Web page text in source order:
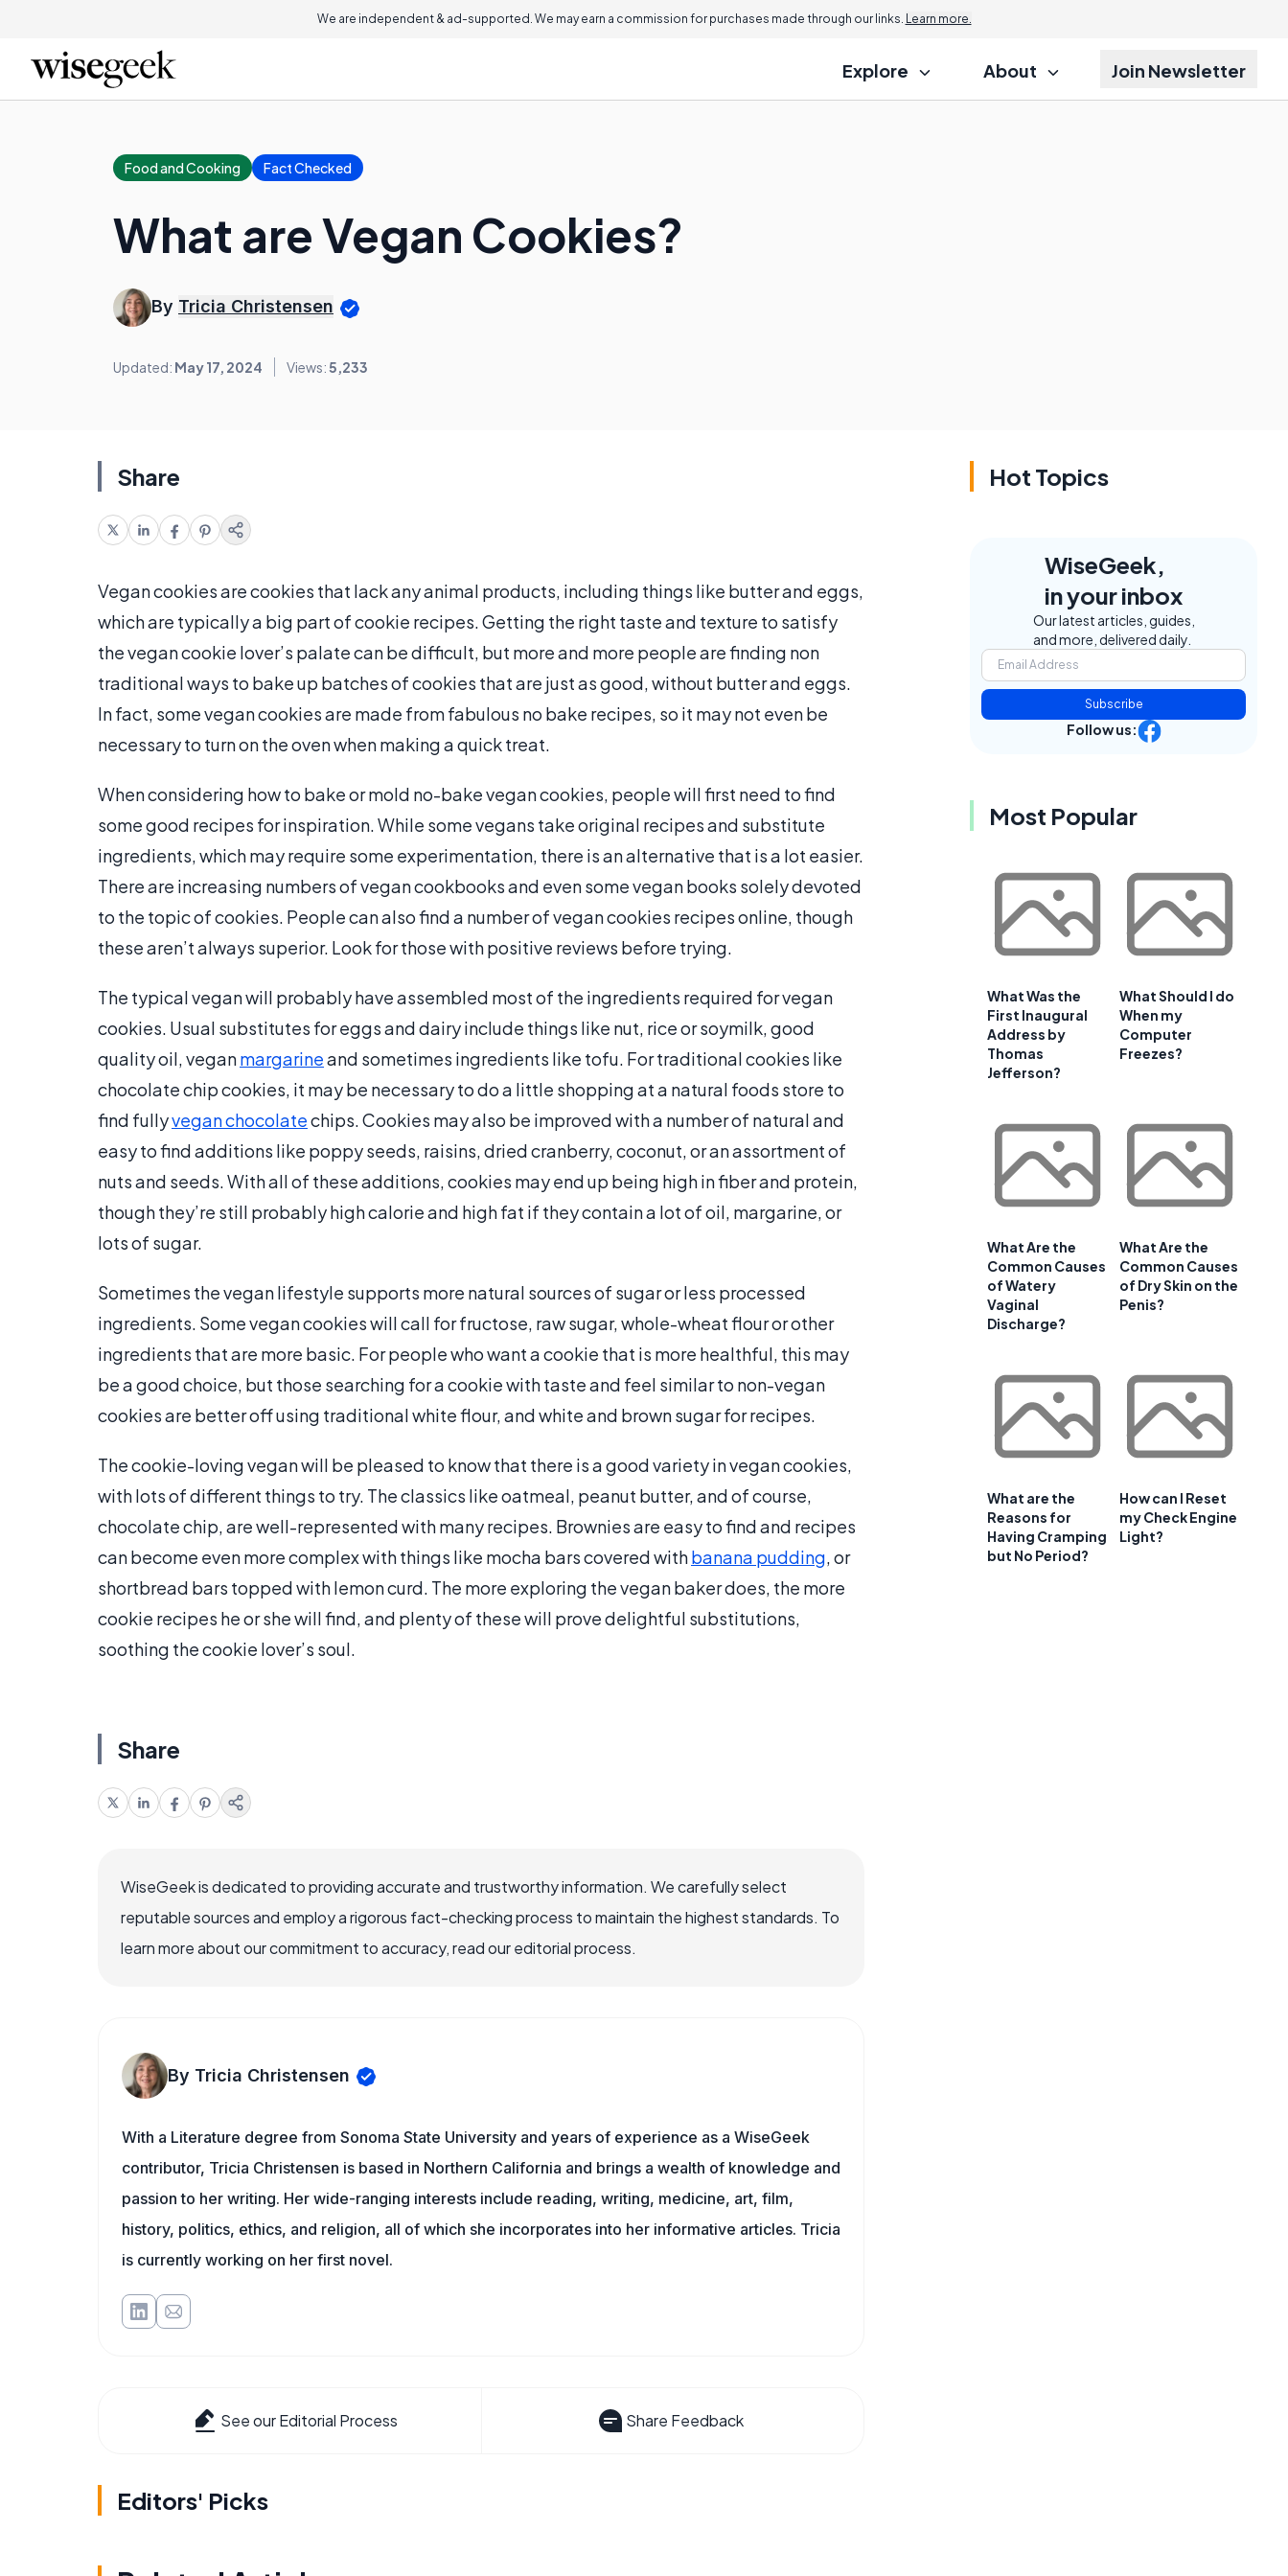
We are independent & ad-supported. We may earn a commission for purchases made through our links. Learn more.
Explore About Join Newsletter
Food and Cooking Fact Checked
What are Vegan Cookies?
By Tricia Christensen
Updated: May 17, 2024 Views:5,233
Share
Vegan cookies are cookies that lack any animal products, including things like butter and eggs,
which are typically a big part of cookie recipes. Getting the right taste and texture to satisfy
the vegan cookie lover’s palate can be difficult, but more and more people are finding non
traditional ways to bake up batches of cookies that are just as good, without butter and eggs.
In fact, some vegan cookies are made from fabulous no bake recipes, so it may not even be
necessary to turn on the oven when making a quick treat.
When considering how to bake or mold no-bake vegan cookies, people will first need to find
some good recipes for inspiration. While some vegans take original recipes and substitute
ingredients, which may require some experimentation, there is an alternative that is a lot easier.
There are increasing numbers of vegan cookbooks and even some vegan books solely devoted
to the topic of cookies. People can also find a number of vegan cookies recipes online, though
these aren’t always superior. Look for those with positive reviews before trying.
The typical vegan will probably have assembled most of the ingredients required for vegan
cookies. Usual substitutes for eggs and dairy include things like nut, rice or soymilk, good
quality oil, veganmargarineand sometimes ingredients like tofu. For traditional cookies like
chocolate chip cookies, it may be necessary to do a little shopping at a natural foods store to
find fullyvegan chocolatechips. Cookies may also be improved with a number of natural and
easy to find additions like poppy seeds, raisins, dried cranberry, coconut, or an assortment of
nuts and seeds. With all of these additions, cookies may end up being high in fiber and protein,
though they’re still probably high calorie and high fat if they contain a lot of oil, margarine, or
lots of sugar.
Sometimes the vegan lifestyle supports more natural sources of sugar or less processed
ingredients. Some vegan cookies will call for fructose, raw sugar, whole-wheat flour or other
ingredients that are more basic. For people who want a cookie that is more healthful, this may
be a good choice, but those searching for a cookie with taste and feel similar to non-vegan
cookies are better off using traditional white flour, and white and brown sugar for recipes.
The cookie-loving vegan will be pleased to know that there is a good variety in vegan cookies,
with lots of different things to try. The classics like oatmeal, peanut butter, and of course,
chocolate chip, are well-represented with many recipes. Brownies are easy to find and recipes
can become even more complex with things like mocha bars covered withbanana pudding, or
shortbread bars topped with lemon curd. The more exploring the vegan baker does, the more
cookie recipes he or she will find, and plenty of these will prove delightful substitutions,
soothing the cookie lover’s soul.
Share
WiseGeek is dedicated to providing accurate and trustworthy information. We carefully select
reputable sources and employ a rigorous fact-checking process to maintain the highest standards. To
learn more about our commitment to accuracy, read our editorial process.
By Tricia Christensen
With a Literature degree from Sonoma State University and years of experience as a WiseGeek
contributor, Tricia Christensen is based in Northern California and brings a wealth of knowledge and
passion to her writing. Her wide-ranging interests include reading, writing, medicine, art, film,
history, politics, ethics, and religion, all of which she incorporates into her informative articles. Tricia
is currently working on her first novel.
See our Editorial Process Share Feedback
Editors' Picks
Hot Topics
WiseGeek,
in your inbox
Our latest articles, guides,
and more, delivered daily.
Subscribe
Follow us:
Most Popular
What Was the
First Inaugural
Address by
Thomas
Jefferson?
What Should I do
When my
Computer
Freezes?
What Are the
Common Causes
of Watery
Vaginal
Discharge?
What Are the
Common Causes
of Dry Skin on the
Penis?
What are the
Reasons for
Having Cramping
but No Period?
How can I Reset
my Check Engine
Light?